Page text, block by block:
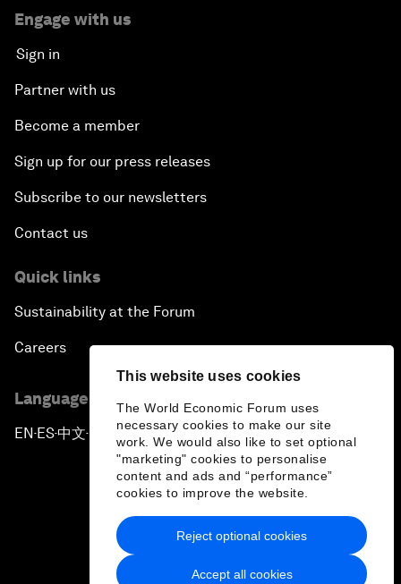
This website uses cookies
The World Economic Forum uses
necessary cookies to make our site
work. We would also like to set optional
"marketing" cookies to personalise
content and ads and “performance”
cookies to improve the website.
Accept all cookies
Reject optional cookies
Engage with us
Sign in
Partner with us
Become a member
Sign up for our press releases
Subscribe to our newsletters
Contact us
Quick links
Sustainability at the Forum
Careers
Language editions
EN ▪ES▪中文▪ 日本語
Privacy Policy & Terms of Service